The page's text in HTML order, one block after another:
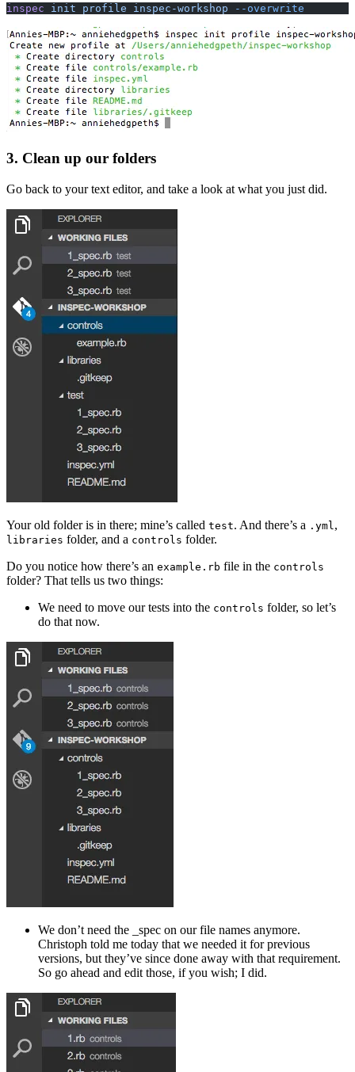
inspec init profile inspec-workshop --overwrite
3. Clean up our folders
Go back to your text editor, and take a look at what you just did.
Your old folder is in there; mine’s called test. And there’s a .yml ,
libraries folder, and a controls folder.
Do you notice how there’s an example.rb file in the controls
folder? That tells us two things:
We need to move our tests into the controls folder, so let’s
do that now.
We don’t need the _spec on our file names anymore.
Christoph told me today that we needed it for previous
versions, but they’ve since done away with that requirement.
So go ahead and edit those, if you wish; I did.